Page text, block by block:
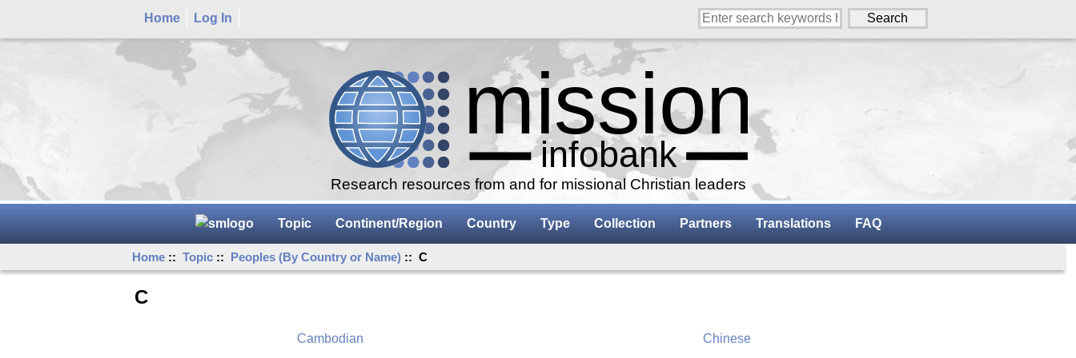
Home Log In
Research resources from and for missional Christian leaders
Topic Continent/Region Country Type Collection Partners Translations FAQ
Home ::Topic :: Peoples (By Country or Name) :: C
C
Cambodian Chinese